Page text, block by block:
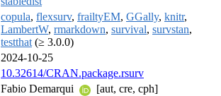
copula, flexsurv, frailtyEM, GGally, knitr,
LambertW, rmarkdown, survival, survstan,
testthat (≥ 3.0.0)
2024-10-25
10.32614/CRAN.package.rsurv
Fabio Demarqui
[aut, cre, cph]